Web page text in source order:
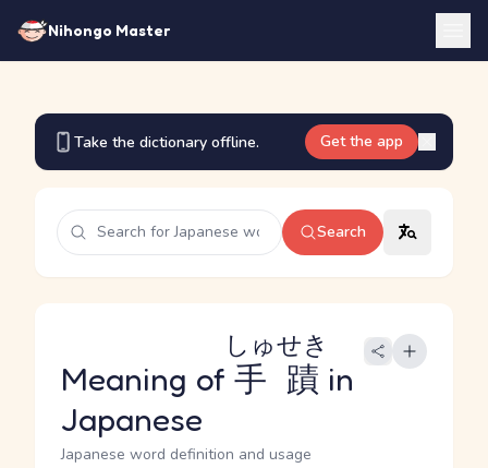
Nihongo Master
Take the dictionary offline. Get the app
Search
Meaning of 手蹟
しゅせき
in
Japanese
Japanese word definition and usage